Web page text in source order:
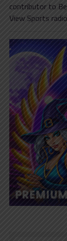
contributor to
View Sports